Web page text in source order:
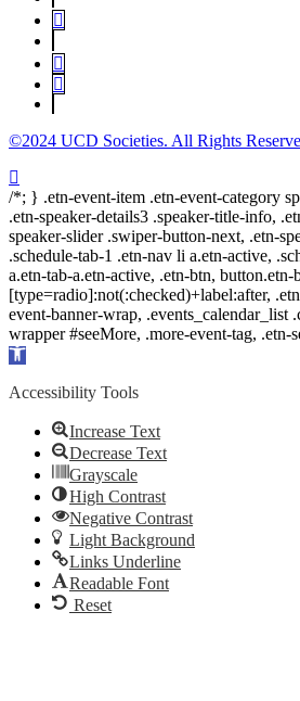
©2024 UCD Societies. All Rights
/*; } .etn-event-item .etn-event-category
.etn-speaker-details3 .speaker-title-info,
speaker-slider .swiper-button-next, .etn-
.schedule-tab-1 .etn-nav li a.etn-active,
a.etn-tab-a.etn-active, .etn-btn,
[type=radio]:not(:checked)+label:after,
event-banner-wrap, .events_calendar_list
wrapper #seeMore, .more-event-tag,
Open
Accessibility Tools
Increase Text
Decrease Text
Grayscale
High Contrast
Negative Contrast
Light Background
Links Underline
Readable Font
Reset